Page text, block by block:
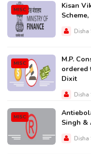
MISC
Kisan
Scheme,
Disha
MISC
M.P.
ordered
Dixit
Disha
MISC
Singh &
Disha